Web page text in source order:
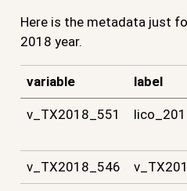
Here is the metadata just
2018 year.
variable label
v_TX2018_551
v_TX2018_546